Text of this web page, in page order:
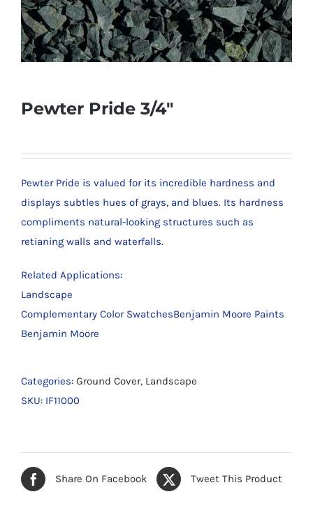
Pewter Pride 3/4″
Pewter Pride is valued for its incredible hardness and
displays subtles hues of grays, and blues. Its hardness
compliments natural-looking structures such as
retianing walls and waterfalls.
Related Applications:
Landscape
Complementary Color SwatchesBenjamin Moore Paints
Benjamin Moore
SKU: IF11000
Categories: Ground Cover, Landscape
Share On Facebook Tweet This Product